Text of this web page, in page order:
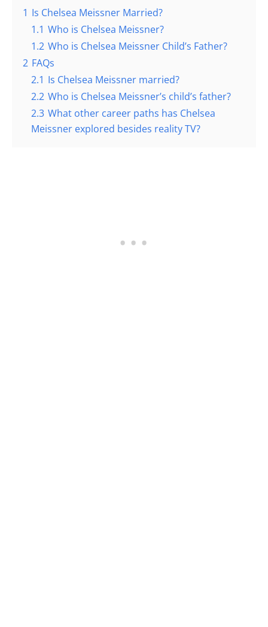
1 Is Chelsea Meissner Married?
1.1 Who is Chelsea Meissner?
1.2 Who is Chelsea Meissner Child’s Father?
2 FAQs
2.1 Is Chelsea Meissner married?
2.2 Who is Chelsea Meissner’s child’s father?
2.3 What other career paths has Chelsea
Meissner explored besides reality TV?